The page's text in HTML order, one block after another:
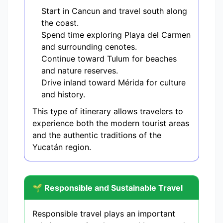
Start in Cancun and travel south along
the coast.
Spend time exploring Playa del Carmen
and surrounding cenotes.
Continue toward Tulum for beaches
and nature reserves.
Drive inland toward Mérida for culture
and history.
This type of itinerary allows travelers to
experience both the modern tourist areas
and the authentic traditions of the
Yucatán region.
🌱 Responsible and Sustainable Travel
Responsible travel plays an important